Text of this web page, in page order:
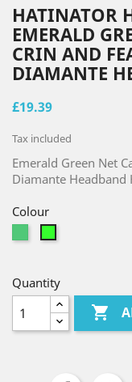
HATINATOR
EMERALD
CRIN AND
DIAMANTE
£19.39
Tax included
Emerald Green Net
Diamante Headband
Colour
Quantity
